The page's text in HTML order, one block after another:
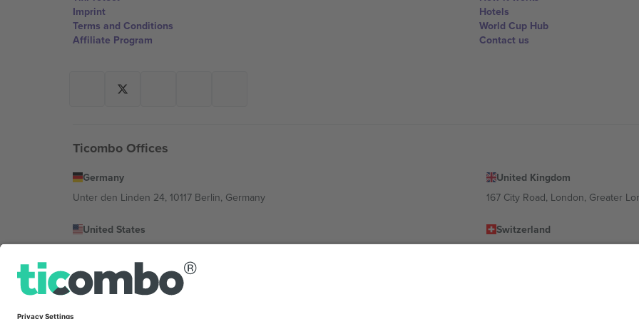
Imprint
Terms and Conditions
Affiliate Program
Hotels
World Cup Hub
Contact us
Ticombo Offices
Germany
Unter den Linden 24, 10117 Berlin, Germany
United Kingdom
167 City Road, London, Greater
United States
Switzerland
Bulgaria